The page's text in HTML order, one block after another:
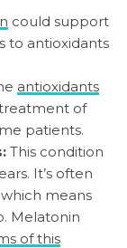
could support
to antioxidants
antioxidants
of
patients.
This condition
It’s often
means
Melatonin
of this